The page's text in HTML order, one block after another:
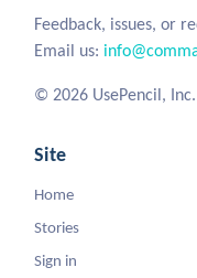
Feedback, issues, or
Email us:
© 2026 UsePencil,
Site
Home
Stories
Sign in